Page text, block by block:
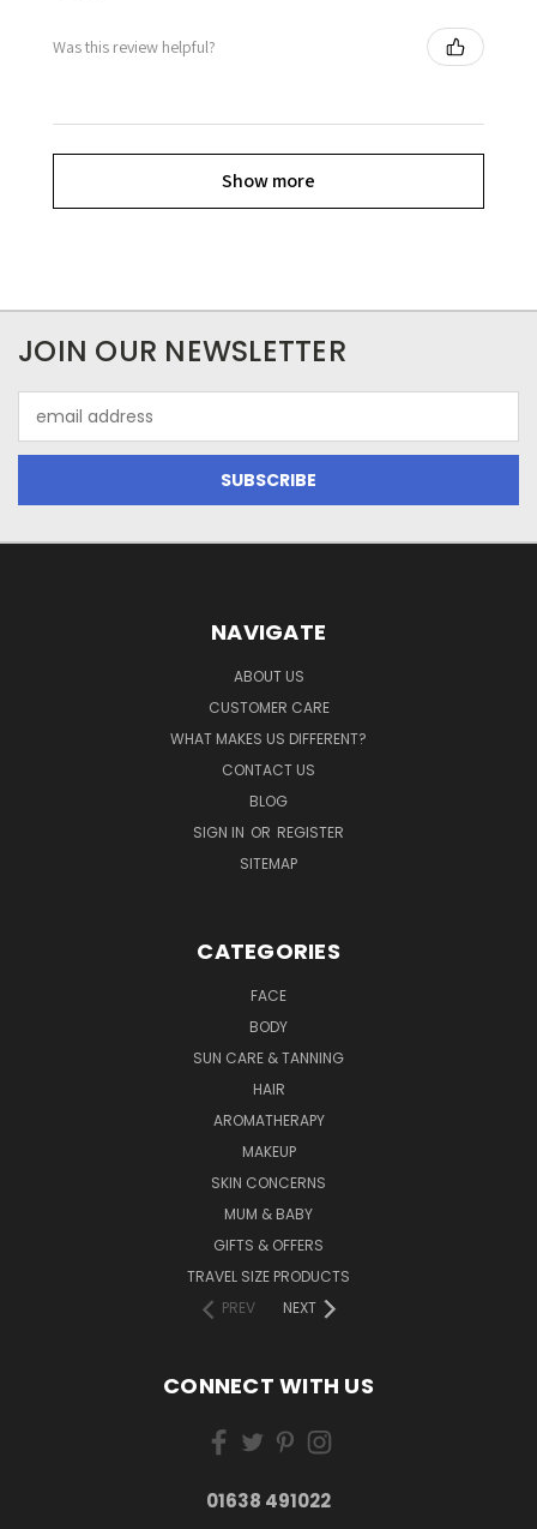
Was this review helpful?
Show more
JOIN OUR NEWSLETTER
Address
NAVIGATE
ABOUT US
CUSTOMER CARE
WHAT MAKES US DIFFERENT?
CONTACT US
BLOG
SIGN IN OR REGISTER
SITEMAP
CATEGORIES
FACE
BODY
SUN CARE & TANNING
HAIR
AROMATHERAPY
MAKEUP
SKIN CONCERNS
MUM & BABY
GIFTS & OFFERS
TRAVEL SIZE PRODUCTS
PREV
NEXT
CONNECT WITH US
01638 491022